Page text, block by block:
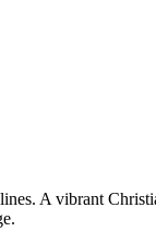
A vibrant